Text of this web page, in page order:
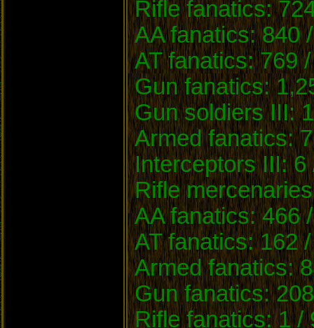
Rifle fanatics:
AA fanatics: 840
AT fanatics: 769
Gun fanatics:
Gun soldiers III:
Armed fanatics:
Interceptors III: 6
Rifle
AA fanatics: 466
AT fanatics: 162
Armed fanatics:
Gun fanatics:
Rifle fanatics: 1 /